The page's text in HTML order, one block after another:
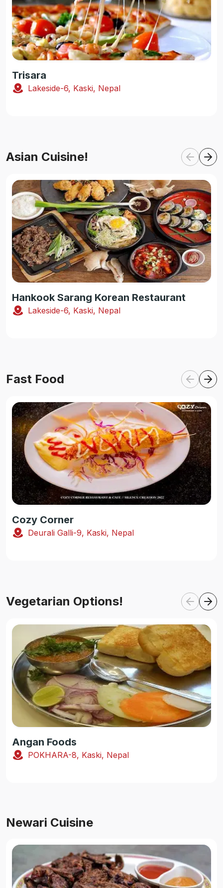
Trisara
Lakeside-6, Kaski, Nepal
Asian Cuisine!
Hankook Sarang Korean Restaurant
Lakeside-6, Kaski, Nepal
Fast Food
Cozy Corner
Deurali Galli-9, Kaski, Nepal
Vegetarian Options!
Angan Foods
POKHARA-8, Kaski, Nepal
Newari Cuisine